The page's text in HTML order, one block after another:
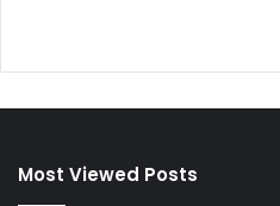
Most Viewed Posts